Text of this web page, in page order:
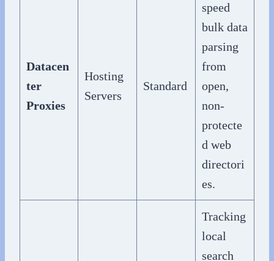
Datacen
ter
Proxies
Hosting
Servers
Standard
speed
bulk data
parsing
from
open,
non-
protecte
d web
directori
es.
Tracking
local
search